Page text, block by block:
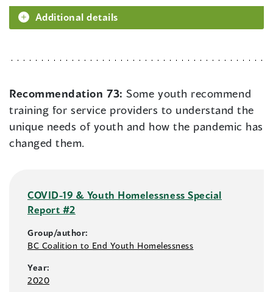
Additional details
Recommendation 73:Some youth recommend
training for service providers to understand the
unique needs of youth and how the pandemic has
changed them.
COVID-19 & Youth Homelessness Special
Report #2
Group/author:
BC Coalition to End Youth Homelessness
Year:
2020